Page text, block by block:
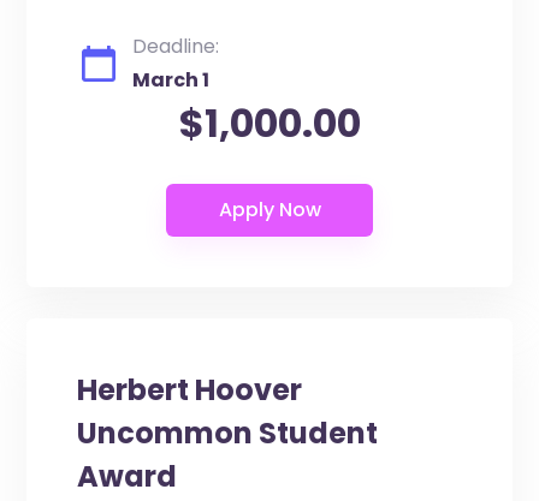
Deadline:
March 1
$1,000.00
Herbert Hoover
Uncommon Student
Award